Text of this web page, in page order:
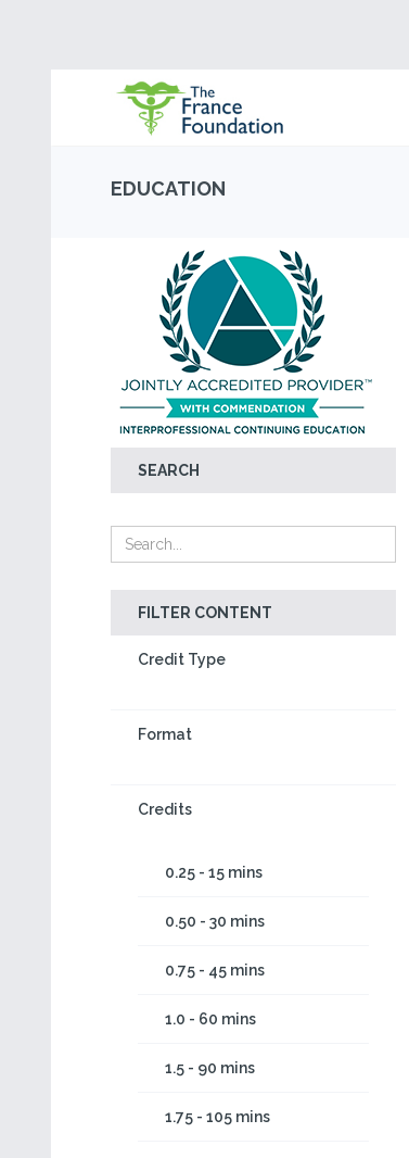
EDUCATION
SEARCH
FILTER CONTENT
Credit Type
Format
Credits
0.25 - 15 mins
0.50 - 30 mins
0.75 - 45 mins
1.0 - 60 mins
1.5 - 90 mins
1.75 - 105 mins